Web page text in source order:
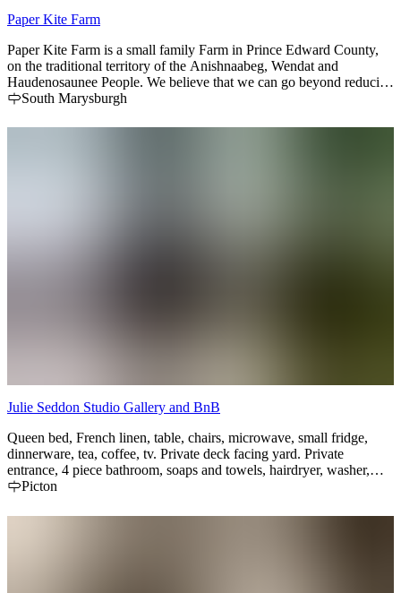
Paper Kite Farm
Paper Kite Farm is a small family Farm in Prince Edward County,
on the traditional territory of the Anishnaabeg, Wendat and
Haudenosaunee People. We believe that we can go beyond reducing
our footprint, and instead sequester carbon by increasing
South Marysburgh
Julie Seddon Studio Gallery and BnB
Queen bed, French linen, table, chairs, microwave, small fridge,
dinnerware, tea, coffee, tv. Private deck facing yard. Private
entrance, 4 piece bathroom, soaps and towels, hairdryer, washer,
dryer. Breakfast from small menu with dietary preferences. Quiet
and 18 min drive to Sandbanks park and beaches--free pass
Picton